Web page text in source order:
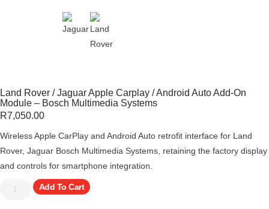
Land Rover / Jaguar Apple Carplay / Android Auto Add-On
Module – Bosch Multimedia Systems
R7,050.00
Wireless Apple CarPlay and Android Auto retrofit interface for Land
Rover, Jaguar Bosch Multimedia Systems, retaining the factory display
and controls for smartphone integration.
Add To Cart